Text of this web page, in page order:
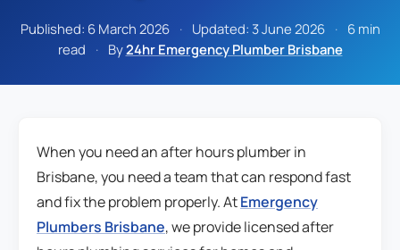
Published: 6 March 2026 · Updated: 3 June 2026 ·
6 min
read
· By24hr Emergency Plumber Brisbane
When you need an after hours plumber in
Brisbane, you need a team that can respond fast
and fix the problem properly. AtEmergency
Plumbers Brisbane, we provide licensed after